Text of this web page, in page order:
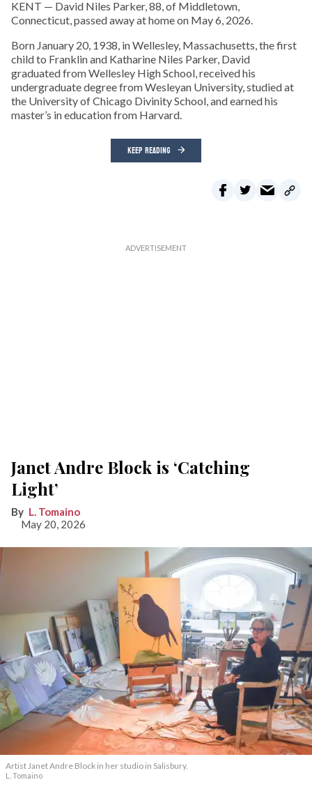
KENT — David Niles Parker, 88, of Middletown,
Connecticut, passed away at home on May 6, 2026.
Born January 20, 1938, in Wellesley, Massachusetts, the first
child to Franklin and Katharine Niles Parker, David
graduated from Wellesley High School, received his
undergraduate degree from Wesleyan University, studied at
the University of Chicago Divinity School, and earned his
master’s in education from Harvard.
KEEP READING
Janet Andre Block is ‘Catching
Light’
L. Tomaino
May 20, 2026
Artist Janet Andre Block in her studio in Salisbury.
L. Tomaino